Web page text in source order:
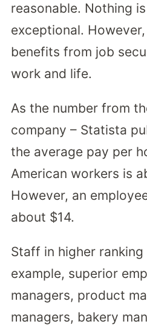
reasonable. Nothing
exceptional.
benefits from job
work and life.
As the number from
company – Statista
the average pay per
American workers is
However, an
about $14.
Staff in higher ranking
example, superior
managers, product
managers, bakery